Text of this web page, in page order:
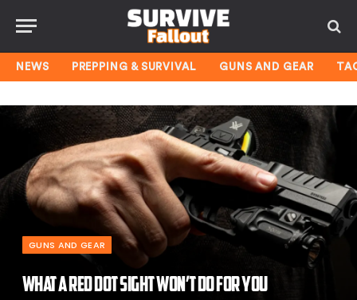
NEWS PREPPING & SURVIVAL GUNS AND GEAR
GUNS AND GEAR
What a Red Dot Sight Won’t Do for You